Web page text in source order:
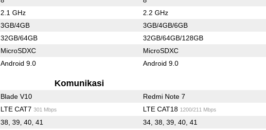
2.1 GHz 2.2 GHz
3GB/4GB 3GB/4GB/6GB
32GB/64GB 32GB/64GB/128GB
MicroSDXC MicroSDXC
Android 9.0 Android 9.0
Komunikasi
Blade V10 Redmi Note 7
LTE CAT7 301 Mbps LTE CAT18 1200/211 Mbps
38, 39, 40, 41 34, 38, 39, 40, 41